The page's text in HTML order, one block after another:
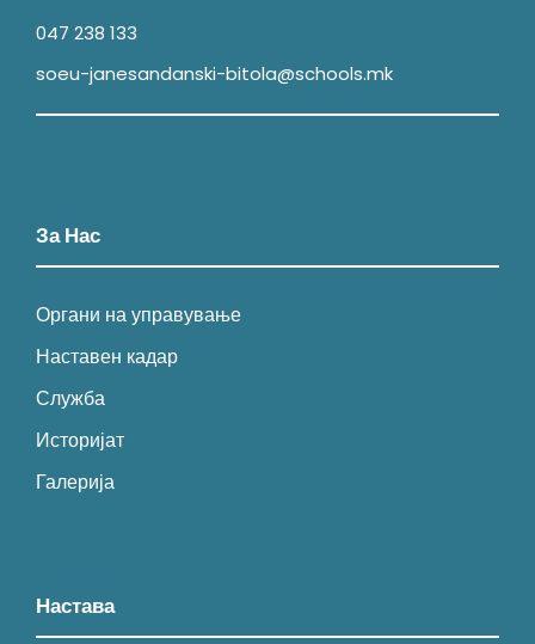
047 238 133
soeu-janesandanski-bitola@schools.mk
За Нас
Органи на управување
Наставен кадар
Служба
Историјат
Галерија
Настава